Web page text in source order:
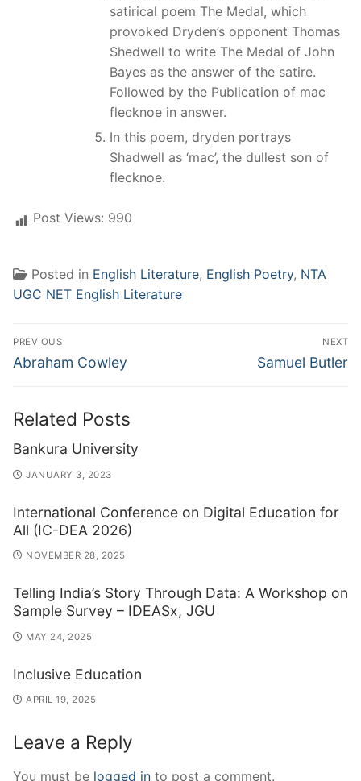
satirical poem The Medal, which
provoked Dryden’s opponent Thomas
Shedwell to write The Medal of John
Bayes as the answer of the satire.
Followed by the Publication of mac
flecknoe in answer.
In this poem, dryden portrays
Shadwell as ‘mac’, the dullest son of
flecknoe.
Post Views: 990
Posted in English Literature, English Poetry, NTA
UGC NET English Literature
Post
navigation
PREVIOUS
Previous
Abraham Cowley
NEXT
Next
Samuel Butler
Related Posts
Bankura University
JANUARY 3, 2023
International Conference on Digital Education for
All (IC-DEA 2026)
NOVEMBER 28, 2025
Telling India’s Story Through Data: A Workshop on
Sample Survey – IDEASx, JGU
MAY 24, 2025
Inclusive Education
APRIL 19, 2025
Leave a Reply
You must be logged in to post a comment.